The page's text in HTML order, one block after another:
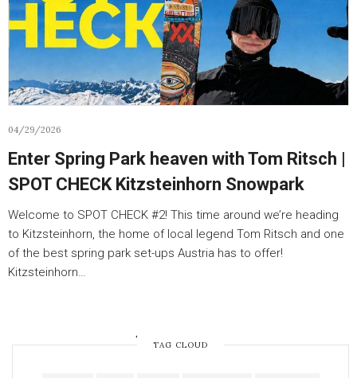
04/29/2026
Enter Spring Park heaven with Tom Ritsch |
SPOT CHECK Kitzsteinhorn Snowpark
Welcome to SPOT CHECK #2! This time around we’re heading
to Kitzsteinhorn, the home of local legend Tom Ritsch and one
of the best spring park set-ups Austria has to offer!
Kitzsteinhorn…
TAG CLOUD